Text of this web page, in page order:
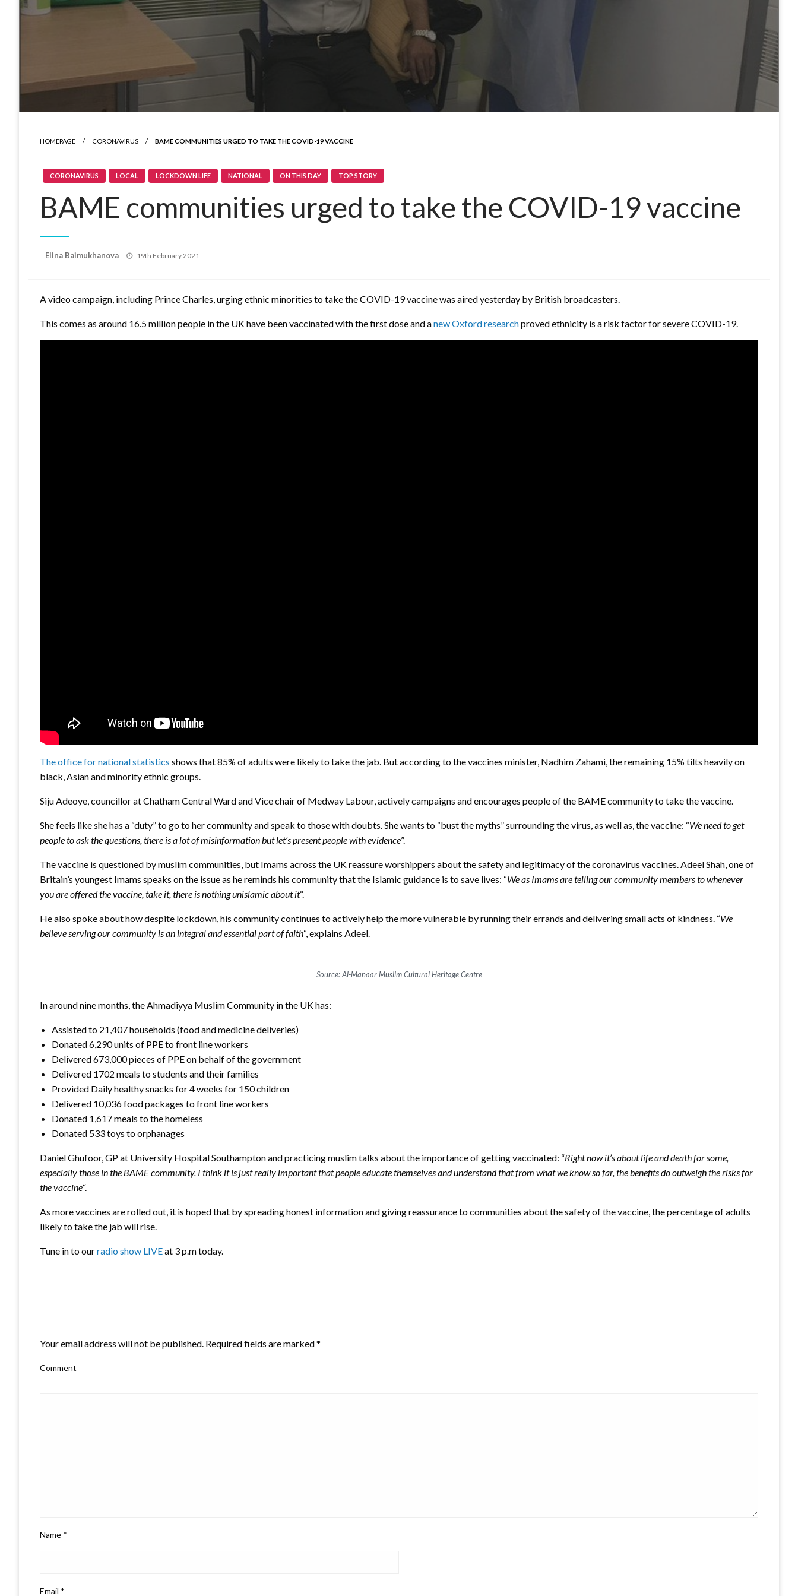
HOMEPAGE CORONAVIRUS BAME COMMUNITIES URGED TO TAKE THE COVID-19 VACCINE
CORONAVIRUS LOCAL LOCKDOWN LIFE NATIONAL ON THIS DAY TOP STORY
BAME communities urged to take the COVID-19 vaccine
Elina Baimukhanova
Posted
19th February 2021
A video campaign, including Prince Charles, urging ethnic minorities to take the COVID-19 vaccine was aired yesterday by British broadcasters.
This comes as around 16.5 million people in the UK have been vaccinated with the first dose and anew Oxford researchproved ethnicity is a risk factor for severe COVID-19.
The office for national statistics shows that 85% of adults were likely to take the jab. But according to the vaccines minister, Nadhim Zahami, the remaining 15% tilts heavily on
black, Asian and minority ethnic groups.
Siju Adeoye, councillor at Chatham Central Ward and Vice chair of Medway Labour, actively campaigns and encourages people of the BAME community to take the vaccine.
She feels like she has a “duty” to go to her community and speak to those with doubts. She wants to “bust the myths” surrounding the virus, as well as, the vaccine: “We need to get
people to ask the questions, there is a lot of misinformation but let’s present people with evidence”.
The vaccine is questioned by muslim communities, but Imams across the UK reassure worshippers about the safety and legitimacy of the coronavirus vaccines. Adeel Shah, one of
Britain’s youngest Imams speaks on the issue as he reminds his community that the Islamic guidance is to save lives: “We as Imams are telling our community members to whenever
you are offered the vaccine, take it, there is nothing unislamic about it“.
He also spoke about how despite lockdown, his community continues to actively help the more vulnerable by running their errands and delivering small acts of kindness. “We
believe serving our community is an integral and essential part of faith“, explains Adeel.
Source: Al-Manaar Muslim Cultural Heritage Centre
In around nine months, the Ahmadiyya Muslim Community in the UK has:
Assisted to 21,407 households (food and medicine deliveries)
Donated 6,290 units of PPE to front line workers
Delivered 673,000 pieces of PPE on behalf of the government
Delivered 1702 meals to students and their families
Provided Daily healthy snacks for 4 weeks for 150 children
Delivered 10,036 food packages to front line workers
Donated 1,617 meals to the homeless
Donated 533 toys to orphanages
Daniel Ghufoor, GP at University Hospital Southampton and practicing muslim talks about the importance of getting vaccinated: “Right now it’s about life and death for some,
especially those in the BAME community. I think it is just really important that people educate themselves and understand that from what we know so far, the benefits do outweigh the risks for
the vaccine“.
As more vaccines are rolled out, it is hoped that by spreading honest information and giving reassurance to communities about the safety of the vaccine, the percentage of adults
likely to take the jab will rise.
Tune in to ourradio show LIVEat 3 p.m today.
Your email address will not be published. Required fields are marked*
Comment
Name *
Email *